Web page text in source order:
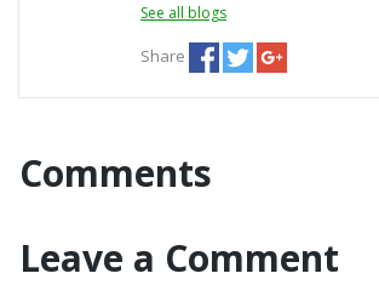
See all blogs
Share
Comments
Leave a Comment